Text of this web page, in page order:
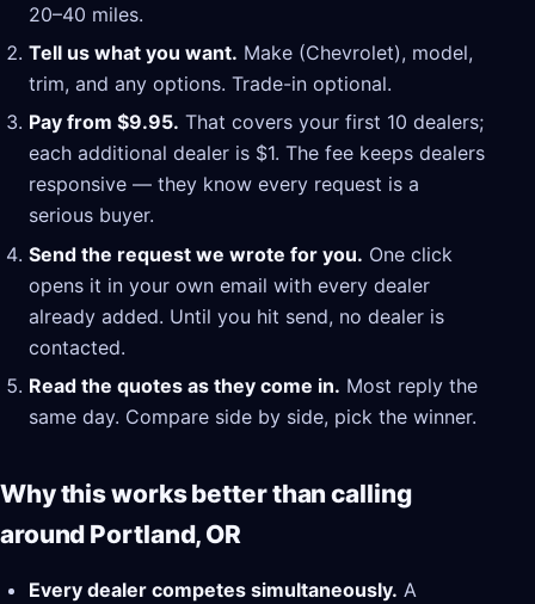
20–40 miles.
Tell us what you want. Make (Chevrolet), model,
trim, and any options. Trade-in optional.
Pay from $9.95. That covers your first 10 dealers;
each additional dealer is $1. The fee keeps dealers
responsive — they know every request is a
serious buyer.
Send the request we wrote for you. One click
opens it in your own email with every dealer
already added. Until you hit send, no dealer is
contacted.
Read the quotes as they come in. Most reply the
same day. Compare side by side, pick the winner.
Why this works better than calling
around Portland, OR
Every dealer competes simultaneously. A